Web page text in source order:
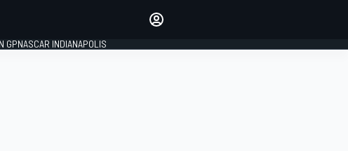
GPNASCAR INDIANAPOLIS